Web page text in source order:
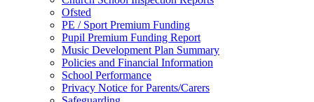
Ofsted
PE / Sport Premium Funding
Pupil Premium Funding Report
Music Development Plan Summary
Policies and Financial Information
School Performance
Privacy Notice for Parents/Carers